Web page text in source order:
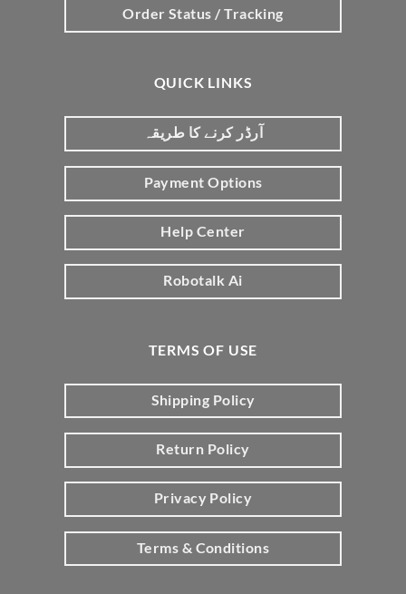
Order Status / Tracking
QUICK LINKS
آرڈر کرنے کا طریقہ
Payment Options
Help Center
Robotalk Ai
TERMS OF USE
Shipping Policy
Return Policy
Privacy Policy
Terms & Conditions